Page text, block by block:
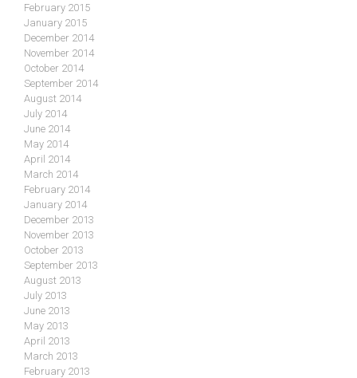
February 2015
January 2015
December 2014
November 2014
October 2014
September 2014
August 2014
July 2014
June 2014
May 2014
April 2014
March 2014
February 2014
January 2014
December 2013
November 2013
October 2013
September 2013
August 2013
July 2013
June 2013
May 2013
April 2013
March 2013
February 2013